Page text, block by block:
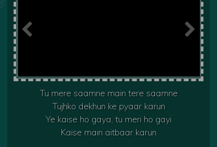
Tu mere saamne main tere saamne
Tujhko dekhun ke pyaar karun
Ye kaise ho gaya, tu meri ho gayi
Kaise main aitbaar karun